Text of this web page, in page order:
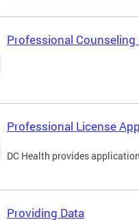
Professional Counseling
Professional License
DC Health provides
Providing Data